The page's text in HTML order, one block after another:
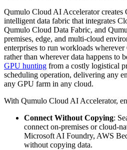
Qumulo Cloud AI Accelerator
intelligent data fabric that integrates
Qumulo Cloud Data Fabric, and
premises, edge, and multi-cloud
enterprises to run workloads
rather than wherever data happens to
GPU hunting from a costly logistical
scheduling operation, delivering any
any GPU farm in any cloud.
With Qumulo Cloud AI Accelerator,
Connect Without Copying:
connect on-premises or cloud-
Microsoft AI Foundry, AWS
without copying data.